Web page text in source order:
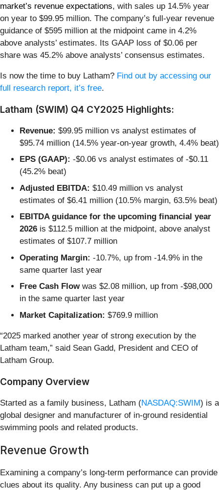
market’s revenue expectations, with sales up 14.5% year
on year to $99.95 million. The company’s full-year revenue
guidance of $595 million at the midpoint came in 4.2%
above analysts’ estimates. Its GAAP loss of $0.06 per
share was 45.2% above analysts’ consensus estimates.
Is now the time to buy Latham? Find out by accessing our
full research report, it’s free.
Latham (SWIM) Q4 CY2025 Highlights:
Revenue: $99.95 million vs analyst estimates of
$95.74 million (14.5% year-on-year growth, 4.4% beat)
EPS (GAAP): -$0.06 vs analyst estimates of -$0.11
(45.2% beat)
Adjusted EBITDA: $10.49 million vs analyst
estimates of $6.41 million (10.5% margin, 63.5% beat)
EBITDA guidance for the upcoming financial year
2026 is $112.5 million at the midpoint, above analyst
estimates of $107.7 million
Operating Margin: -10.7%, up from -14.9% in the
same quarter last year
Free Cash Flowwas $2.08 million, up from -$98,000
in the same quarter last year
Market Capitalization: $769.9 million
“2025 marked another year of strong execution by the
Latham team,” said Sean Gadd, President and CEO of
Latham Group.
Company Overview
Started as a family business, Latham (NASDAQ:SWIM) is a
global designer and manufacturer of in-ground residential
swimming pools and related products.
Revenue Growth
Examining a company’s long-term performance can provide
clues about its quality. Any business can put up a good